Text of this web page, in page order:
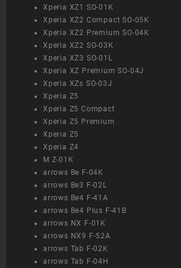
Xperia XZ1 SO-01K
Xperia XZ2 Compact SO-05K
Xperia XZ2 Premium SO-04K
Xperia XZ2 SO-03K
Xperia XZ3 SO-01L
Xperia XZ Premium SO-04J
Xperia XZs SO-03J
Xperia Z5
Xperia Z5 Compact
Xperia Z5 Premium
Xperia Z5
Xperia Z4
M Z-01K
arrows Be F-04K
arrows Be3 F-02L
arrows Be4 F-41A
arrows Be4 Plus F-41B
arrows NX F-01K
arrows NX9 F-52A
arrows Tab F-02K
arrows Tab F-04H